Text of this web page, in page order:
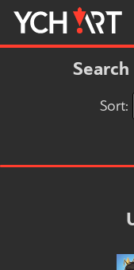
Sort: